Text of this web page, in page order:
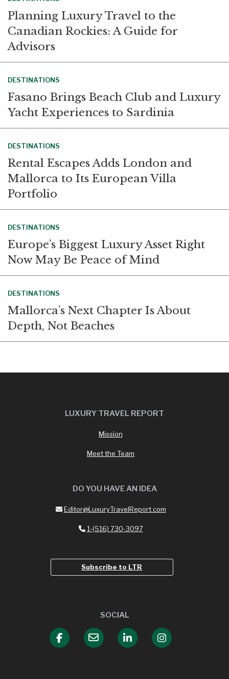
Planning Luxury Travel to the
Canadian Rockies: A Guide for
Advisors
DESTINATIONS
Fasano Brings Beach Club and Luxury
Yacht Experiences to Sardinia
DESTINATIONS
Rental Escapes Adds London and
Mallorca to Its European Villa
Portfolio
DESTINATIONS
Europe’s Biggest Luxury Asset Right
Now May Be Peace of Mind
DESTINATIONS
Mallorca’s Next Chapter Is About
Depth, Not Beaches
LUXURY TRAVEL REPORT
Mission
Meet the Team
DO YOU HAVE AN IDEA
Editor@LuxuryTravelReport.com
1-(516) 730-3097
Subscribe to LTR
SOCIAL